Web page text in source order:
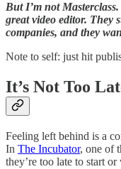
But I’m not Masterclass.
great video editor. They
companies, and they
Note to self: just hit
It’s Not Too
Feeling left behind is a
In The Incubator, one of
they’re too late to start